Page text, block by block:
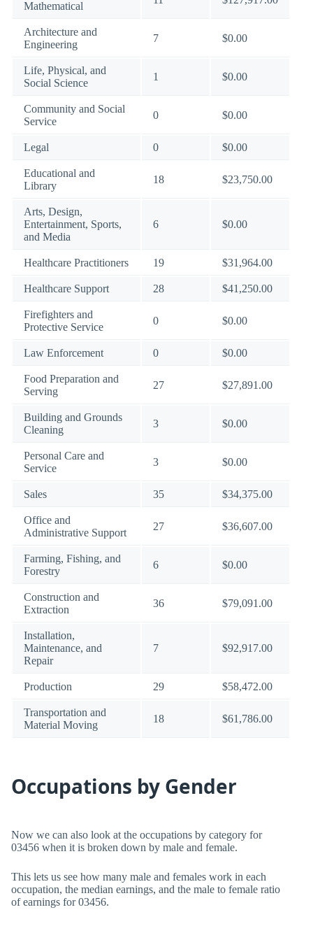
Mathematical
Architecture and
Engineering
7 $0.00
Life, Physical, and
Social Science
1 $0.00
Community and Social
Service
0 $0.00
Legal 0 $0.00
Educational and
Library
18 $23,750.00
Arts, Design,
Entertainment, Sports,
and Media
6 $0.00
Healthcare Practitioners 19 $31,964.00
Healthcare Support 28 $41,250.00
Firefighters and
Protective Service
0 $0.00
Law Enforcement 0 $0.00
Food Preparation and
Serving
27 $27,891.00
Building and Grounds
Cleaning
3 $0.00
Personal Care and
Service
3 $0.00
Sales 35 $34,375.00
Office and
Administrative Support
27 $36,607.00
Farming, Fishing, and
Forestry
6 $0.00
Construction and
Extraction
36 $79,091.00
Installation,
Maintenance, and
Repair
7 $92,917.00
Production 29 $58,472.00
Transportation and
Material Moving
18 $61,786.00
Occupations by Gender
Now we can also look at the occupations by category for
03456 when it is broken down by male and female.
This lets us see how many male and females work in each
occupation, the median earnings, and the male to female ratio
of earnings for 03456.